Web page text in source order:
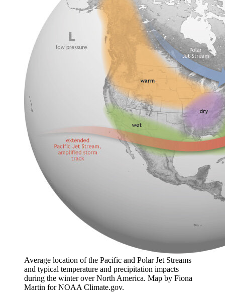
Average location of the Pacific and Polar Jet Streams
and typical temperature and precipitation impacts
during the winter over North America. Map by Fiona
Martin for NOAA Climate.gov.